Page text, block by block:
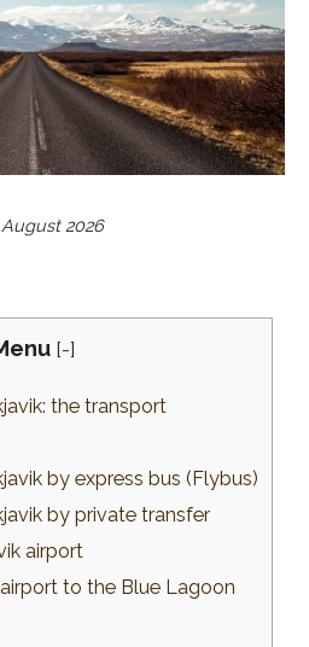
August 2026
[-]
the transport
by express bus (Flybus)
by private transfer
airport
to the Blue Lagoon